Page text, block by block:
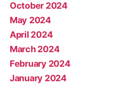
October 2024
May 2024
April 2024
March 2024
February 2024
January 2024